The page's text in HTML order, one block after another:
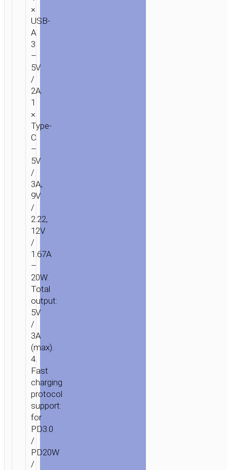
×
USB-
A
3
–
5V
/
2A.
1
×
Type-
C
–
5V
/
3A,
9V
/
2.22,
12V
/
1.67A
–
20W.
Total
output:
5V
/
3A
(max).
4.
Fast
charging
protocol
support:
for
PD3.0
/
PD20W
/